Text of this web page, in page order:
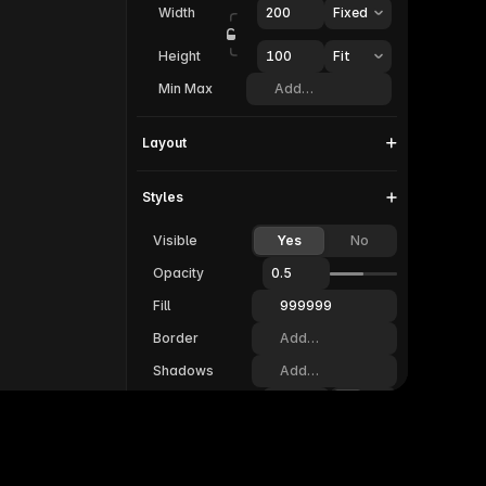
Width 200 Fixed
Height 100
Fit
Min Max
Add…
Layout
Styles
Visible Yes
No
Opacity
0.5
Fill
999999
Border
Add…
Shadows
Add…